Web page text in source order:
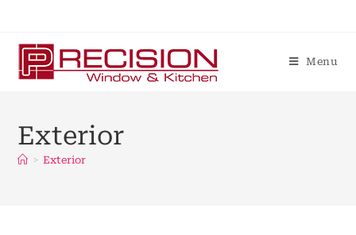
Menu
Exterior
> Exterior